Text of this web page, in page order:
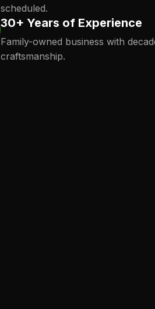
scheduled.
30+ Years of Experience
Family-owned business with
craftsmanship.